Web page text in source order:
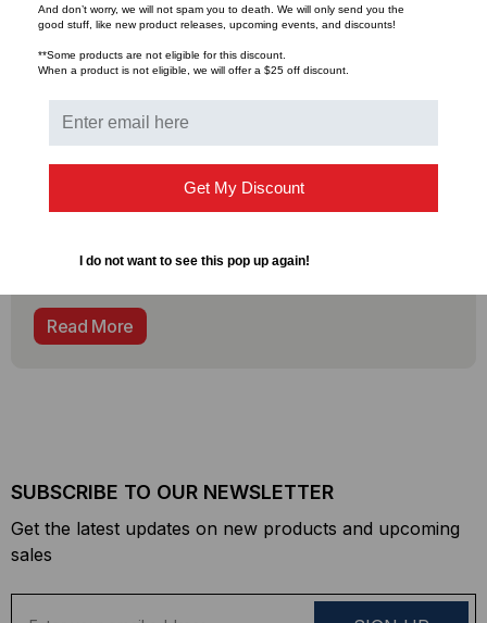
COMPLIANCE
Why is Made in the USA & TAA
compliance Important?
Supply chain issues are plaguing the information
communications technology industry, resulting in
limited access to components and lead times at an
on-line quickly and efficiently. And now federal
regulations to help
Read More
SUBSCRIBE TO OUR NEWSLETTER
Get the latest updates on new products and upcoming
sales
And don’t worry, we will not spam you to death. We will only send you the
good stuff, like new product releases, upcoming events, and discounts!
**Some products are not eligible for this discount.
When a product is not eligible, we will offer a $25 off discount.
Get My Discount
I do not want to see this pop up again!